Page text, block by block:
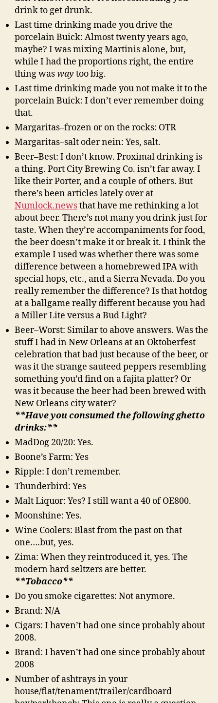
drink to get drunk.
Last time drinking made you drive the
porcelain Buick: Almost twenty years ago,
maybe? I was mixing Martinis alone, but,
while I had the proportions right, the entire
thing wasway too big.
Last time drinking made you not make it to the
porcelain Buick: I don’t ever remember doing
that.
Margaritas–frozen or on the rocks: OTR
Margaritas–salt oder nein: Yes, salt.
Beer–Best: I don’t know. Proximal drinking is
a thing. Port City Brewing Co. isn’t far away. I
like their Porter, and a couple of others. But
there’s been articles lately over at
Numlock.newsthat have me rethinking a lot
about beer. There’s not many you drink just for
taste. When they’re accompaniments for food,
the beer doesn’t make it or break it. I think the
example I used was whether there was some
difference between a homebrewed IPA with
special hops, etc., and a Sierra Nevada. Do you
really remember the difference? Is that hotdog
at a ballgame really different because you had
a Miller Lite versus a Bud Light?
Beer–Worst: Similar to above answers. Was the
stuff I had in New Orleans at an Oktoberfest
celebration that bad just because of the beer, or
was it the strange sauteed peppers resembling
something you’d find on a fajita platter? Or
was it because the beer had been brewed with
New Orleans city water?
**Have you consumed the following ghetto
drinks:**
MadDog 20/20: Yes.
Boone’s Farm: Yes
Ripple: I don’t remember.
Thunderbird: Yes
Malt Liquor: Yes? I still want a 40 of OE800.
Moonshine: Yes.
Wine Coolers: Blast from the past on that
one….but, yes.
Zima: When they reintroduced it, yes. The
modern hard seltzers are better.
**Tobacco**
Do you smoke cigarettes: Not anymore.
Brand: N/A
Cigars: I haven’t had one since probably about
2008.
Brand: I haven’t had one since probably about
2008
Number of ashtrays in your
house/flat/tenament/trailer/cardboard